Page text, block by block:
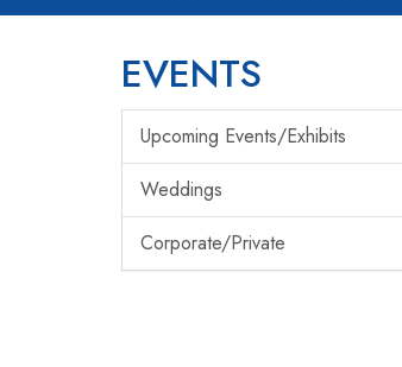
EVENTS
Upcoming Events/Exhibits
Weddings
Corporate/Private